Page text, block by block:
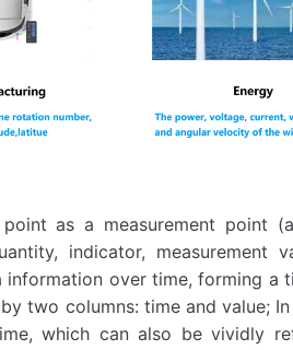
as a measurement point
indicator, measurement
over time, forming a
two columns: time and value;
which can also be vividly